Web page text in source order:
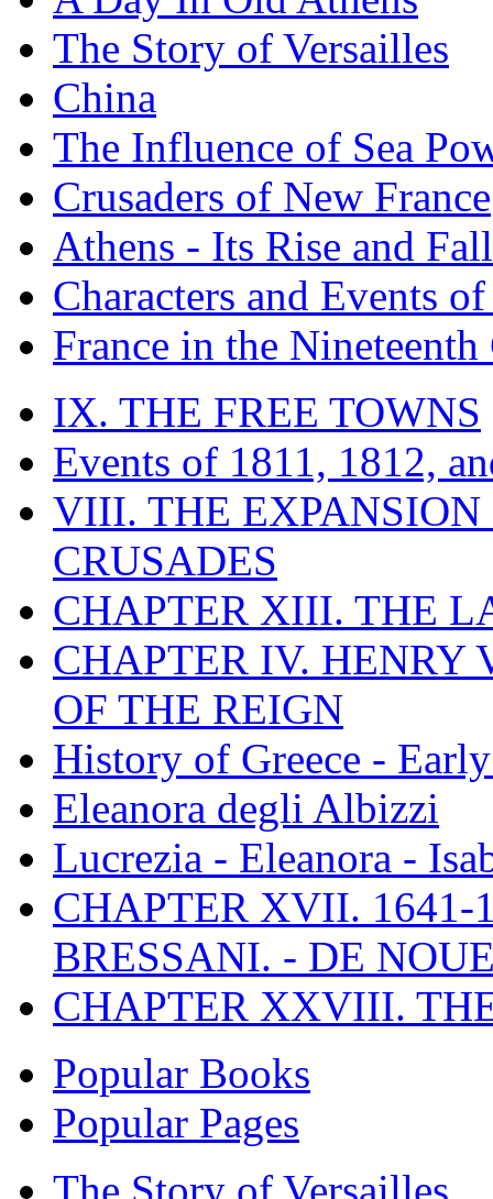
The Story of Versailles
China
The Influence of Sea
Crusaders of New France
Athens - Its Rise and Fall
Characters and Events
France in the
IX. THE FREE TOWNS
Events of 1811, 1812,
VIII. THE EXPANSION
CRUSADES
CHAPTER XIII. THE
CHAPTER IV. HENRY
OF THE REIGN
History of Greece -
Eleanora degli Albizzi
Lucrezia - Eleanora -
CHAPTER XVII. 1641-
BRESSANI. - DE
CHAPTER XXVIII.
Popular Books
Popular Pages
The Story of Versailles